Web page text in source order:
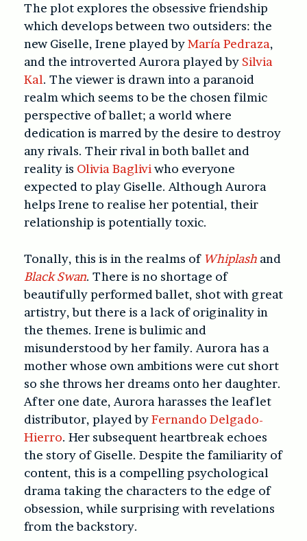
The plot explores the obsessive friendship
which develops between two outsiders: the
new Giselle, Irene played byMaría Pedraza,
and the introverted Aurora played by Silvia
Kal. The viewer is drawn into a paranoid
realm which seems to be the chosen filmic
perspective of ballet; a world where
dedication is marred by the desire to destroy
any rivals. Their rival in both ballet and
reality is Olivia Bagliviwho everyone
expected to play Giselle. Although Aurora
helps Irene to realise her potential, their
relationship is potentially toxic.
Tonally, this is in the realms of Whiplash and
Black Swan. There is no shortage of
beautifully performed ballet, shot with great
artistry, but there is a lack of originality in
the themes. Irene is bulimic and
misunderstood by her family. Aurora has a
mother whose own ambitions were cut short
so she throws her dreams onto her daughter.
After one date, Aurora harasses the leaflet
distributor, played byFernando Delgado-
Hierro. Her subsequent heartbreak echoes
the story of Giselle. Despite the familiarity of
content, this is a compelling psychological
drama taking the characters to the edge of
obsession, while surprising with revelations
from the backstory.